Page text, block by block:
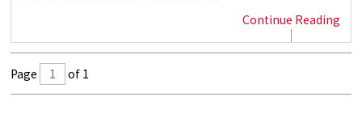
Continue Reading
Page of 1